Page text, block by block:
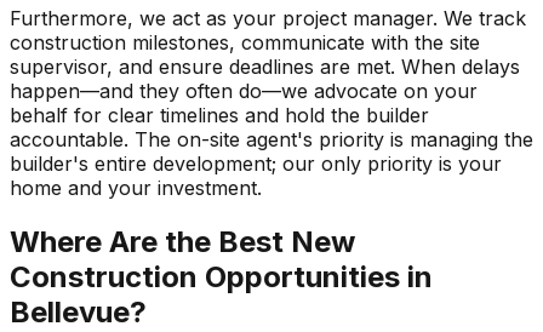
Furthermore, we act as your project manager. We track
construction milestones, communicate with the site
supervisor, and ensure deadlines are met. When delays
happen—and they often do—we advocate on your
behalf for clear timelines and hold the builder
accountable. The on-site agent's priority is managing the
builder's entire development; our only priority is your
home and your investment.
Where Are the Best New
Construction Opportunities in
Bellevue?